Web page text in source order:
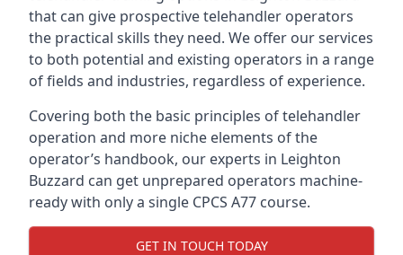
that can give prospective telehandler operators
the practical skills they need. We offer our services
to both potential and existing operators in a range
of fields and industries, regardless of experience.
Covering both the basic principles of telehandler
operation and more niche elements of the
operator’s handbook, our experts in Leighton
Buzzard can get unprepared operators machine-
ready with only a single CPCS A77 course.
GET IN TOUCH TODAY